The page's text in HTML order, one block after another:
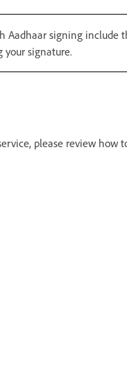
Aadhaar signing include
signature.
please review how